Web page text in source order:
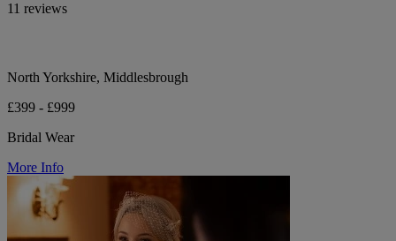
11 reviews
North Yorkshire, Middlesbrough
£399 - £999
Bridal Wear
More Info